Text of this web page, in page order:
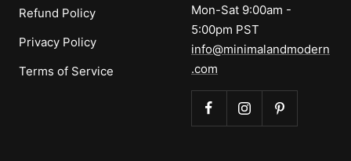
Refund Policy
Privacy Policy
Terms of Service
Mon-Sat 9:00am -
5:00pm PST
info@minimalandmodern
.com